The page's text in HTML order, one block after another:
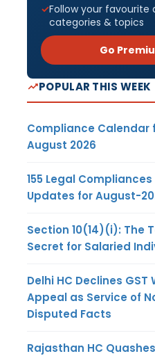
Follow your favourite
categories & topics
Go
POPULAR THIS WEEK
Compliance Calendar
August 2026
155 Legal
Updates for August-
Section 10(14)(i): The
Secret for Salaried
Delhi HC Declines GST
Appeal as Service of
Disputed Facts
Rajasthan HC